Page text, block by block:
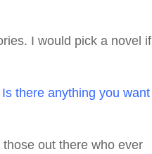
I would pick a novel if
there anything you want
out there who ever